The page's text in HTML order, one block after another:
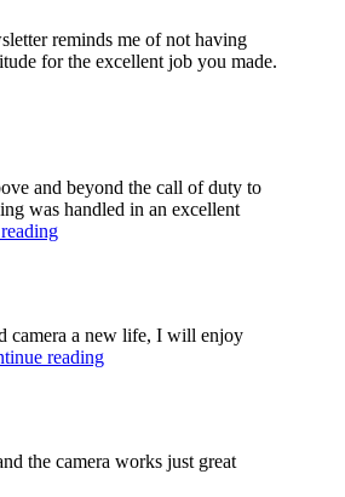
reminds me of not having
for the excellent job you made.
and beyond the call of duty to
was handled in an excellent
camera a new life, I will enjoy
reading
the camera works just great